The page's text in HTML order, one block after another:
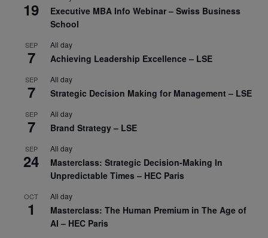
19
Executive MBA Info Webinar – Swiss Business
School
SEP
7
All day
Achieving Leadership Excellence – LSE
SEP
7
All day
Strategic Decision Making for Management – LSE
SEP
7
All day
Brand Strategy – LSE
SEP
24
All day
Masterclass: Strategic Decision-Making In
Unpredictable Times – HEC Paris
OCT
1
All day
Masterclass: The Human Premium in The Age of
AI – HEC Paris